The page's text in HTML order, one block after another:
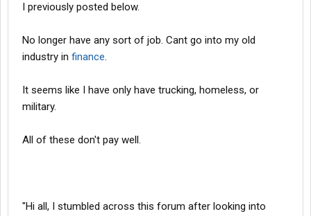
I previously posted below.
No longer have any sort of job. Cant go into my old
industry in finance.
It seems like I have only have trucking, homeless, or
military.
All of these don't pay well.
"Hi all, I stumbled across this forum after looking into